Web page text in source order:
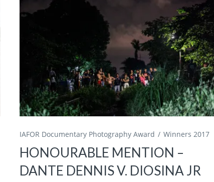
IAFOR Documentary Photography Award Winners 2017
HONOURABLE MENTION –
DANTE DENNIS V. DIOSINA JR